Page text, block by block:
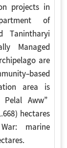
projects in
of
Tanintharyi
Managed
are
based
area is
Pelal Aww”
hectares
marine